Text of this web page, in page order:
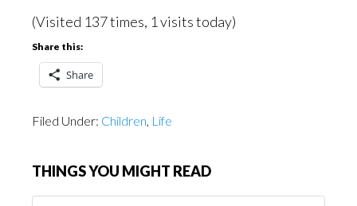
(Visited 137 times, 1 visits today)
Share this:
Share
Filed Under: Children Life
THINGS YOU MIGHT READ